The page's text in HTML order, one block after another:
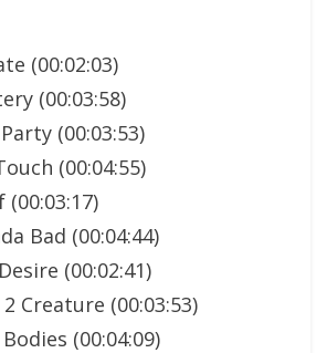
(00:02:03)
(00:03:58)
(00:03:53)
(00:04:55)
Bad (00:04:44)
(00:02:41)
Creature (00:03:53)
(00:04:09)